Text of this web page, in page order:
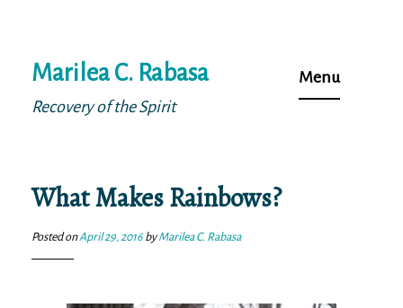
to
content
Marilea C. Rabasa
Recovery of the Spirit
Menu
What Makes Rainbows?
Posted onApril 29, 2016byMarilea C. Rabasa